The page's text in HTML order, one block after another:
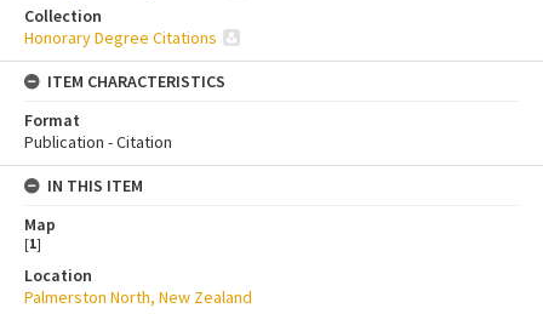
Collection
Honorary Degree Citations
ITEM CHARACTERISTICS
Format
Publication - Citation
IN THIS ITEM
Map
[1]
Location
Palmerston North, New Zealand